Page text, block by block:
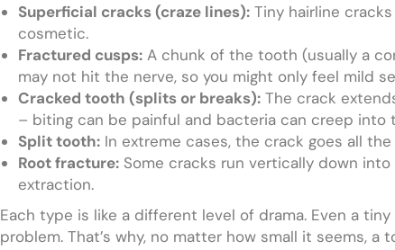
Superficial cracks (craze lines): Tiny hairline
cosmetic.
Fractured cusps: A chunk of the tooth (usually a
may not hit the nerve, so you might only feel mild
Cracked tooth (splits or breaks): The crack
– biting can be painful and bacteria can creep into
Split tooth: In extreme cases, the crack goes all
Root fracture: Some cracks run vertically down
extraction.
Each type is like a different level of drama. Even a
problem. That’s why, no matter how small it seems,